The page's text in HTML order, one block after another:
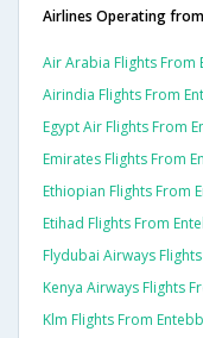
Airlines Operating
Air Arabia Flights From
Airindia Flights From
Egypt Air Flights From
Emirates Flights From
Ethiopian Flights From
Etihad Flights From
Flydubai Airways
Kenya Airways Flights
Klm Flights From